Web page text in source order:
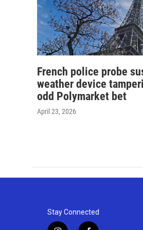
French police probe
weather device
odd Polymarket bet
April 23, 2026
Stay Connected